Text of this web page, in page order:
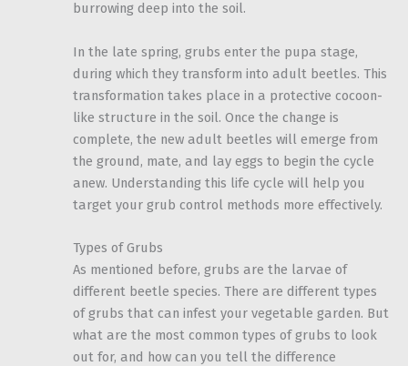
burrowing deep into the soil.
In the late spring, grubs enter the pupa stage,
during which they transform into adult beetles. This
transformation takes place in a protective cocoon-
like structure in the soil. Once the change is
complete, the new adult beetles will emerge from
the ground, mate, and lay eggs to begin the cycle
anew. Understanding this life cycle will help you
target your grub control methods more effectively.
Types of Grubs
As mentioned before, grubs are the larvae of
different beetle species. There are different types
of grubs that can infest your vegetable garden. But
what are the most common types of grubs to look
out for, and how can you tell the difference